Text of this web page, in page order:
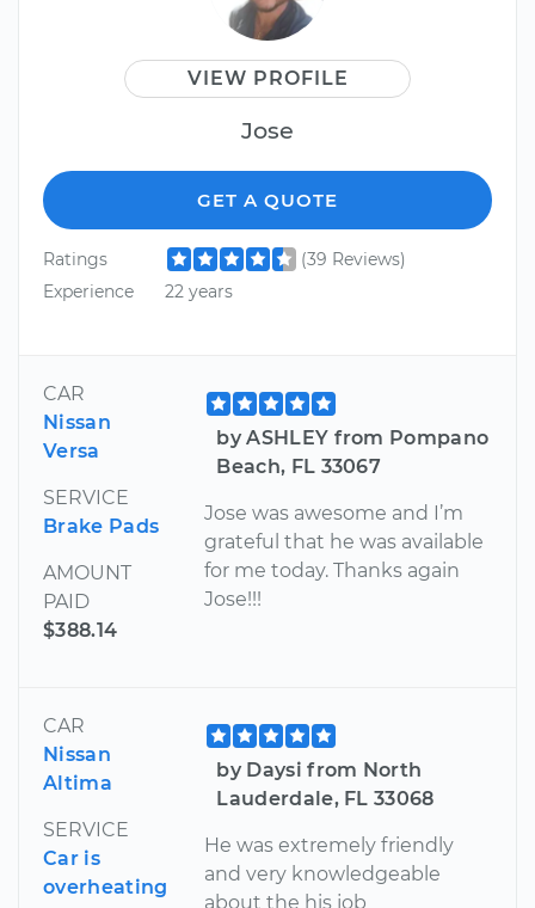
VIEW PROFILE
Jose
GET A QUOTE
Ratings
(39 Reviews)
Experience
22 years
CAR
Nissan
Versa
SERVICE
Brake Pads
AMOUNT
PAID
$388.14
by ASHLEY from Pompano
Beach, FL 33067
Jose was awesome and I’m
grateful that he was available
for me today. Thanks again
Jose!!!
CAR
Nissan
Altima
SERVICE
Car is
overheating
by Daysi from North
Lauderdale, FL 33068
He was extremely friendly
and very knowledgeable
about the his job